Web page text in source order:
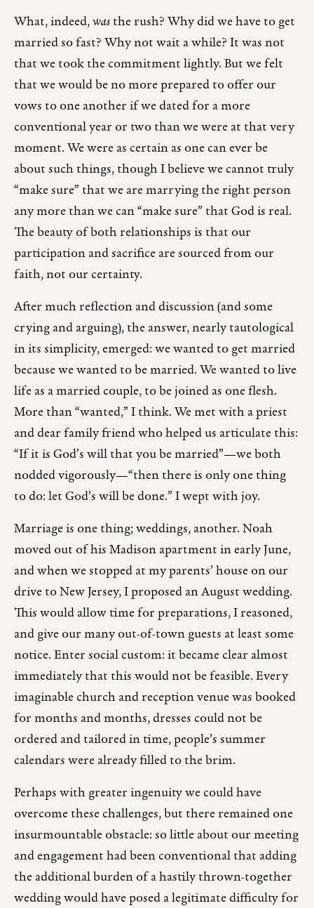
What, indeed,wasthe rush? Why did we have to get
married so fast? Why notwait a while? It was not
that we took the commitment lightly. But we felt
that we would be no more prepared to offer our
vows to one another if we dated for a more
conventional year or two than we were at that very
moment. We were as certain as one can ever be
about such things, though I believe we cannot truly
“make sure” that we are marrying the right person
any more than we can “make sure” that God is real.
The beauty of both relationships is that our
participation and sacrifice are sourced from our
faith, not our certainty.
After much reflection and discussion (and some
crying and arguing), the answer, nearly tautological
in its simplicity, emerged: we wanted to get married
because we wanted to be married. We wanted to live
life as a married couple, to be joined as one flesh.
More than “wanted,” I think. We met with a priest
and dear family friend who helped us articulate this:
“If it is God’s will that you be married”—we both
nodded vigorously—“then there is only one thing
to do: let God’s will be done.” I wept with joy.
Marriage is one thing; weddings, another. Noah
moved out of his Madison apartment in early June,
and when we stopped at my parents’ house on our
drive to New Jersey, I proposed an August wedding.
This would allow time for preparations, I reasoned,
and give our many out-of-town guests at least some
notice. Enter social custom: it became clear almost
immediately that this would not be feasible. Every
imaginable church and reception venue was booked
for months and months, dresses could not be
ordered and tailored in time, people’s summer
calendars were already filled to the brim.
Perhaps with greater ingenuity we could have
overcome these challenges, but there remained one
insurmountable obstacle: so little about our meeting
and engagement had been conventional that adding
the additional burden of a hastily thrown-together
wedding would have posed a legitimate difficulty for